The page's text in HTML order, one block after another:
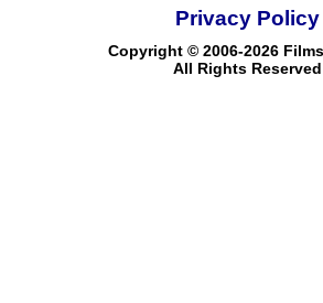
Copyright © 2006-2026
All Rights Reserved
Privacy Policy